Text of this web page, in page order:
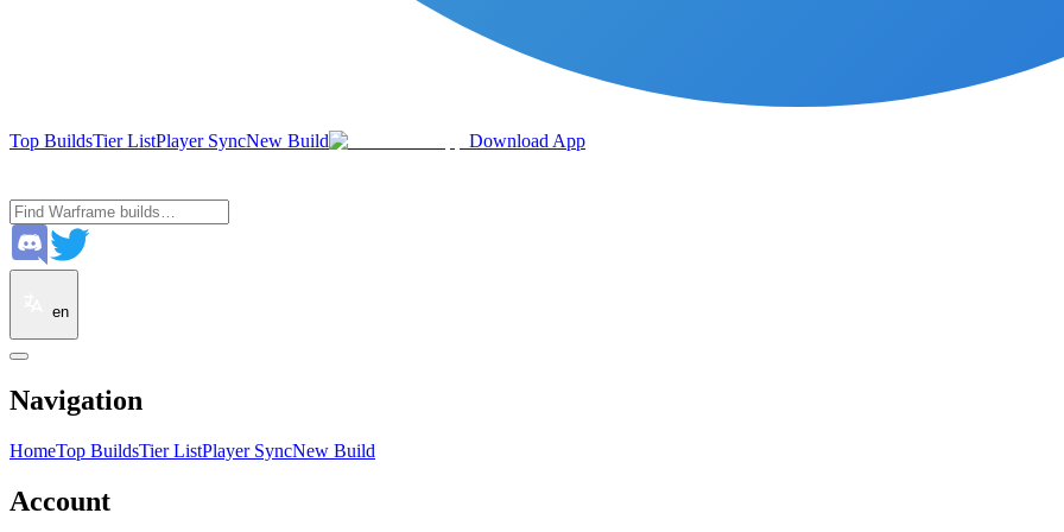
Top BuildsTier ListPlayer SyncNew Build Download App
en
Navigation
HomeTop BuildsTier ListPlayer SyncNew Build
Account